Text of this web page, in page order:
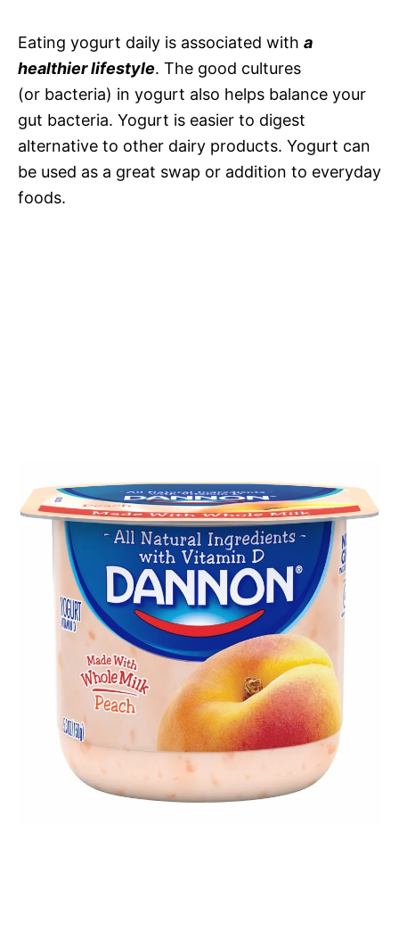
Eating yogurt daily is associated with a
healthier lifestyle. The good cultures
(or bacteria) in yogurt also helps balance your
gut bacteria. Yogurt is easier to digest
alternative to other dairy products. Yogurt can
be used as a great swap or addition to everyday
foods.